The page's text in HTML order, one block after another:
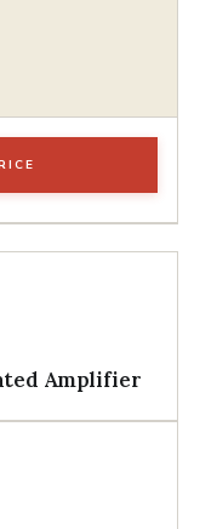
Amplifier